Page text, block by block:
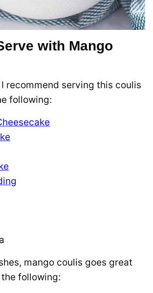
with Mango
recommend serving this coulis
following:
mango coulis goes great
following: